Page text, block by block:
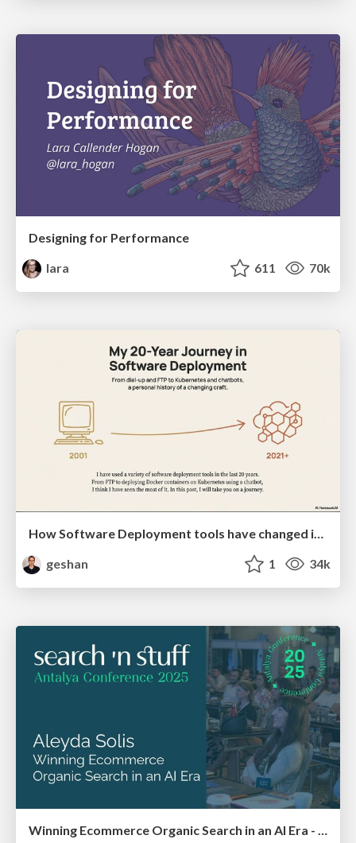
Designing for Performance
lara
611 70k
How Software Deployment tools have changed in the past 20 years
geshan
1 34k